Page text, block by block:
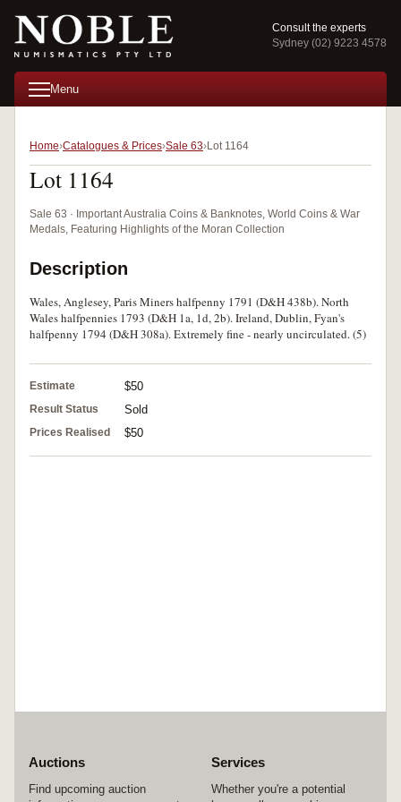
Consult the experts
Sydney (02) 9223 4578
Menu
Home Catalogues & Prices Sale 63 Lot 1164
Lot 1164
Sale 63 · Important Australia Coins & Banknotes, World Coins & War
Medals, Featuring Highlights of the Moran Collection
Description
Wales, Anglesey, Paris Miners halfpenny 1791 (D&H 438b). North
Wales halfpennies 1793 (D&H 1a, 1d, 2b). Ireland, Dublin, Fyan's
halfpenny 1794 (D&H 308a). Extremely fine - nearly uncirculated. (5)
Estimate $50
Result Status Sold
Prices Realised $50
Auctions
Find upcoming auction
Services
Whether you're a potential